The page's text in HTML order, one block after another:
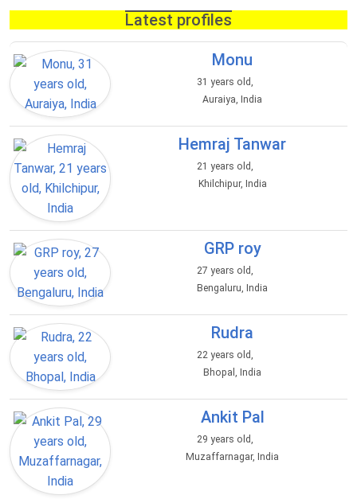
Latest profiles
Monu
31 years old,
Auraiya, India
Hemraj Tanwar
21 years old,
Khilchipur, India
GRP roy
27 years old,
Bengaluru, India
Rudra
22 years old,
Bhopal, India
Ankit Pal
29 years old,
Muzaffarnagar, India